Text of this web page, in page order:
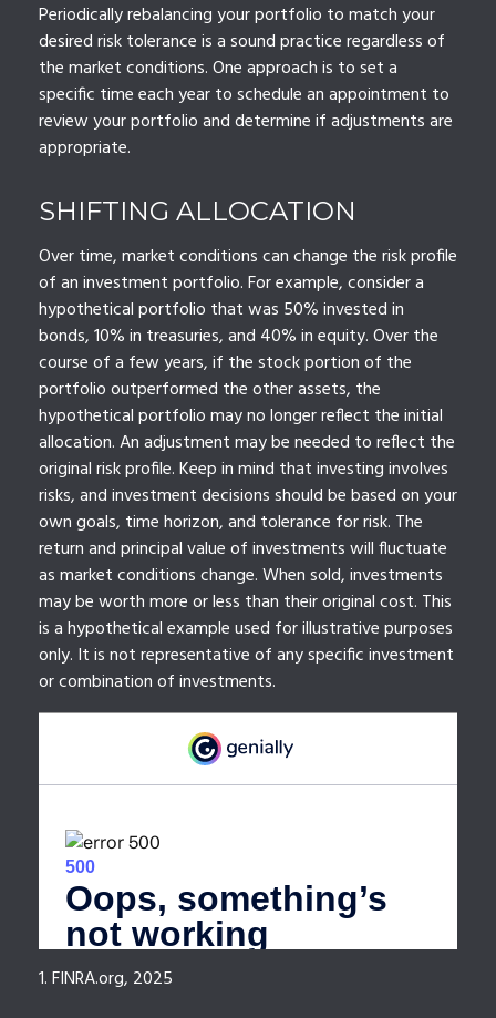
Periodically rebalancing your portfolio to match your
desired risk tolerance is a sound practice regardless of
the market conditions. One approach is to set a
specific time each year to schedule an appointment to
review your portfolio and determine if adjustments are
appropriate.
SHIFTING ALLOCATION
Over time, market conditions can change the risk profile
of an investment portfolio. For example, consider a
hypothetical portfolio that was 50% invested in
bonds, 10% in treasuries, and 40% in equity. Over the
course of a few years, if the stock portion of the
portfolio outperformed the other assets, the
hypothetical portfolio may no longer reflect the initial
allocation. An adjustment may be needed to reflect the
original risk profile. Keep in mind that investing involves
risks, and investment decisions should be based on your
own goals, time horizon, and tolerance for risk. The
return and principal value of investments will fluctuate
as market conditions change. When sold, investments
may be worth more or less than their original cost. This
is a hypothetical example used for illustrative purposes
only. It is not representative of any specific investment
or combination of investments.
1. FINRA.org, 2025